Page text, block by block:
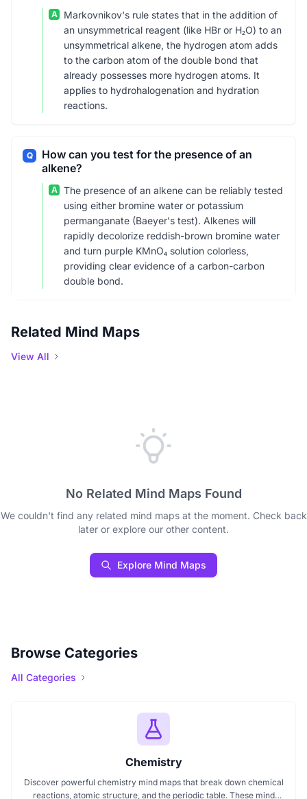
A
Markovnikov's rule states that in the addition of
an unsymmetrical reagent (like HBr or H₂O) to an
unsymmetrical alkene, the hydrogen atom adds
to the carbon atom of the double bond that
already possesses more hydrogen atoms. It
applies to hydrohalogenation and hydration
reactions.
Q
How can you test for the presence of an
alkene?
A
The presence of an alkene can be reliably tested
using either bromine water or potassium
permanganate (Baeyer's test). Alkenes will
rapidly decolorize reddish-brown bromine water
and turn purple KMnO₄ solution colorless,
providing clear evidence of a carbon-carbon
double bond.
Related Mind Maps
View All
No Related Mind Maps Found
We couldn't find any related mind maps at the moment. Check back
later or explore our other content.
Explore Mind Maps
Browse Categories
All Categories
Chemistry
Discover powerful chemistry mind maps that break down chemical
reactions, atomic structure, and the periodic table. These mind